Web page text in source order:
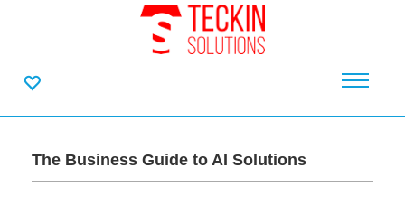
The Business Guide to AI Solutions